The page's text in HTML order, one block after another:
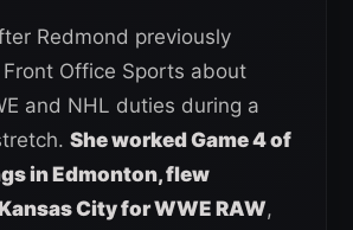
Redmond previously
Office Sports about
and NHL duties during a
She worked Game 4 of
in Edmonton, flew
City for WWE RAW,